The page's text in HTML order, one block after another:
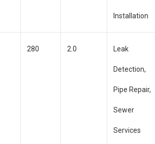
Installation
280 2.0 Leak
Detection,
Pipe Repair,
Sewer
Services